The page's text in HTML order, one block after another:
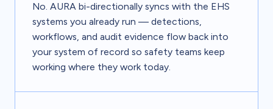
No. AURA bi-directionally syncs with the EHS
systems you already run — detections,
workflows, and audit evidence flow back into
your system of record so safety teams keep
working where they work today.